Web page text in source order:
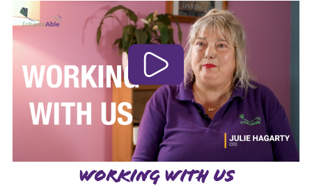
WORKING WITH US